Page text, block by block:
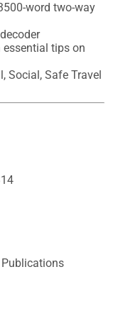
word two-way
tips on
Social, Safe Travel